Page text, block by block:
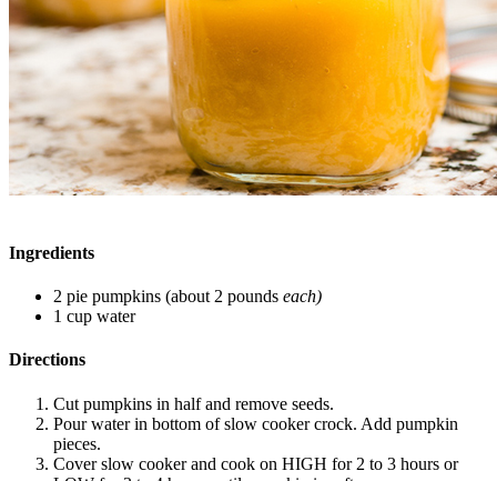
Ingredients
2 pie pumpkins (about 2 pounds each)
1 cup water
Directions
Cut pumpkins in half and remove seeds.
Pour water in bottom of slow cooker crock. Add pumpkin
pieces.
Cover slow cooker and cook on HIGH for 2 to 3 hours or